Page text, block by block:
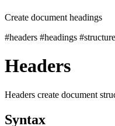
Create document headings
#headers #headings #structure
Headers
Headers create document
Syntax